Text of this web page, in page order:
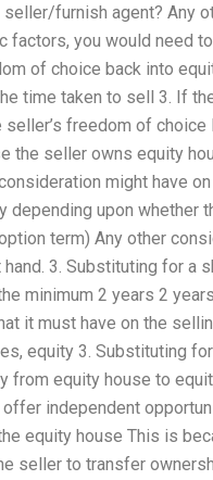
furnish agent? Any
factors, you would need
of choice back into
time taken to sell 3. If
freedom of
seller owns equity
might have
depending upon whether
term) Any other
3. Substituting for a
minimum 2 years 2
it must have on the
equity 3. Substituting
from equity house to
independent
equity house This is
seller to transfer